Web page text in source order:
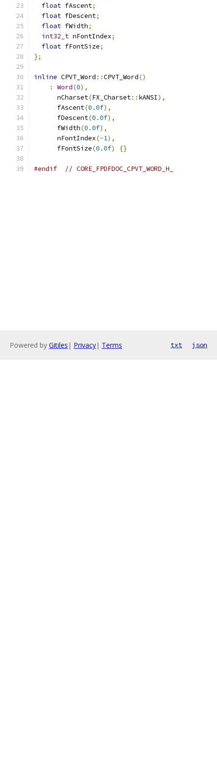
float fAscent;
float fDescent;
float fWidth;
int32_t nFontIndex;
float fFontSize;
};
inline CPVT_Word ::CPVT_Word()
:
Word(0),
      nCharset
(FX_Charset:: kANSI),
      fAscent
(0.0f),
      fDescent
(0.0f),
      fWidth
(0.0f),
      nFontIndex
(-1),
      fFontSize
(0.0f) {}
#endif // CORE_FPDFDOC_CPVT_WORD_H_
Powered by Gitiles | Privacy| Terms txt json